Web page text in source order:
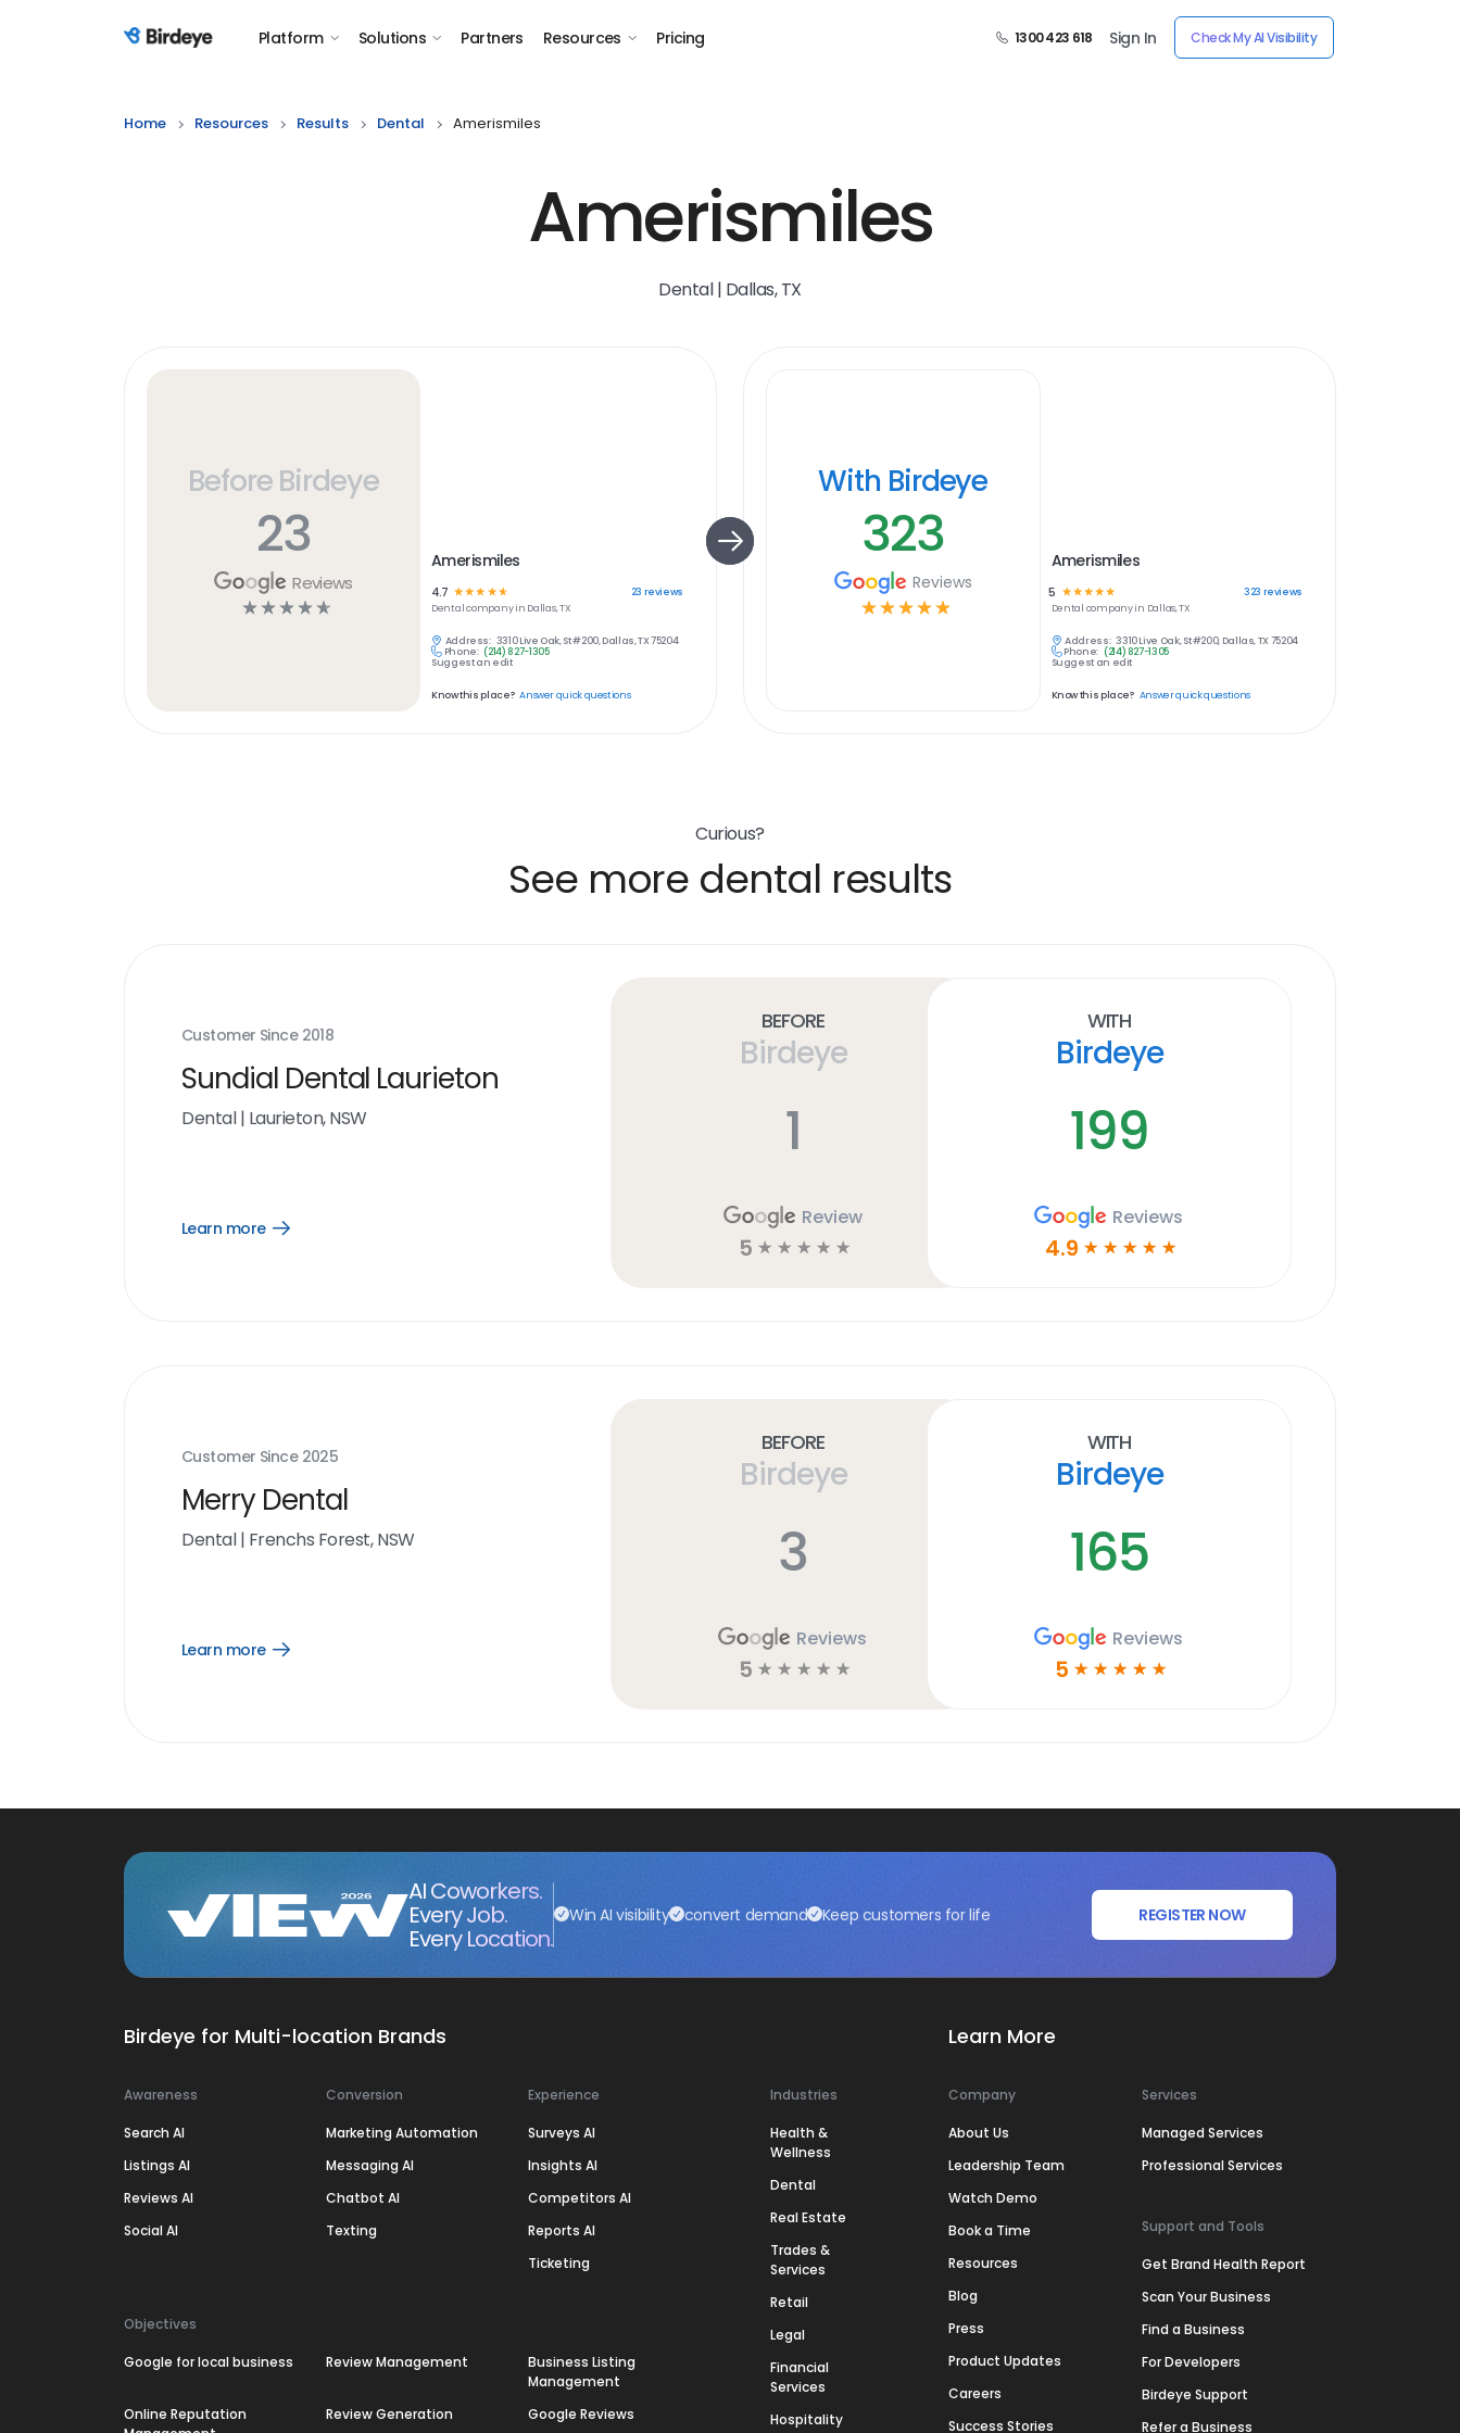
Birdeye Logo Platform Solutions Partners Resources Pricing 1300 423 618 Sign In Check My AI Visibility
Home Resources Results Dental Amerismiles
Amerismiles
Dental | Dallas, TX
Before Birdeye
23
Reviews
☆ ☆ ☆ ☆ ☆
Amerismiles
4.7 ☆☆☆ ☆ ☆ 23 reviews
Dentalcompany in Dallas, TX
Address: 3310 Live Oak, St #200, Dallas, TX 75204
Phone: (214) 827-1305
Suggest an edit
Know this place? Answer quick questions
With Birdeye
323
Reviews
☆ ☆ ☆ ☆ ☆
Amerismiles
5 ☆ ☆ ☆ ☆☆ 323 reviews
Dental company in Dallas, TX
Address: 3310 Live Oak, St #200, Dallas, TX 75204
Phone: (214) 827-1305
Suggest an edit
Know this place? Answer quick questions
Curious?
See more dental results
Customer Since 2018
Sundial Dental Laurieton
Dental| Laurieton, NSW
Learn more
Open
Before
Birdeye
1
Review
5 ☆ ☆ ☆ ☆ ☆
With
Birdeye
199
Reviews
4.9 ☆ ☆ ☆ ☆ ☆
Customer Since 2025
Merry Dental
Dental| Frenchs Forest, NSW
Learn more
Open
Before
Birdeye
3
Reviews
5 ☆ ☆ ☆ ☆ ☆
With
Birdeye
165
Reviews
5 ☆ ☆ ☆ ☆ ☆
AI Coworkers.
Every Job.
Every Location.
Win AI visibility convert demand Keep customers for life REGISTER NOW
Birdeye for Multi-location Brands
Awareness
Search AI
Listings AI
Reviews AI
Social AI
Conversion
Marketing Automation
Messaging AI
Chatbot AI
Texting
Experience
Surveys AI
Insights AI
Competitors AI
Reports AI
Ticketing
Objectives
Google for local business Review Management
Business Listing
Management
Online Reputation
Review Generation Google Reviews
Industries
Health &
Wellness
Dental
Real Estate
Trades &
Services
Retail
Legal
Financial
Services
Hospitality
Learn More
Company
About Us
Leadership Team
Watch Demo
Book a Time
Resources
Blog
Press
Product Updates
Careers
Success Stories
Services
Managed Services
Professional Services
Support and Tools
Get Brand Health Report
Scan Your Business
Find a Business
For Developers
Birdeye Support
Refer a Business